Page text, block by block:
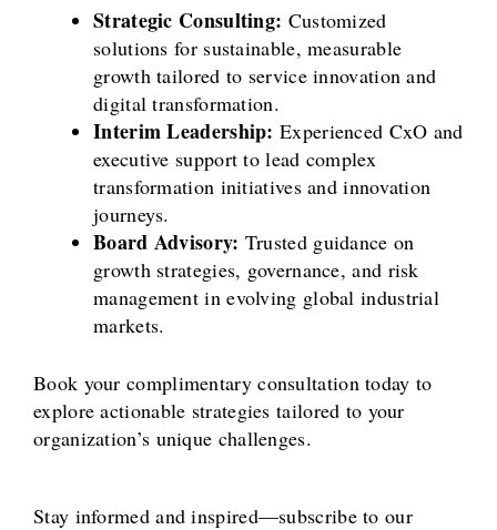
Strategic Consulting: Customized
solutions for sustainable, measurable
growth tailored to service innovation and
digital transformation.
Interim Leadership: Experienced CxO and
executive support to lead complex
transformation initiatives and innovation
journeys.
Board Advisory: Trusted guidance on
growth strategies, governance, and risk
management in evolving global industrial
markets.
Book your complimentary consultation today to
explore actionable strategies tailored to your
organization’s unique challenges.
Stay informed and inspired—subscribe to our